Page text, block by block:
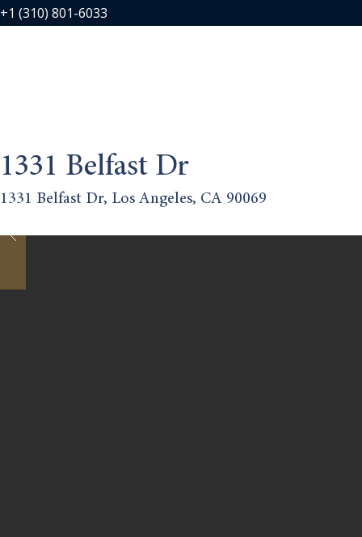
+1 (310) 801-6033
1331 Belfast Dr
1331 Belfast Dr, Los Angeles, CA 90069